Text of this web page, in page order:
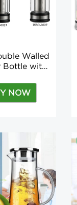
Walled
Bottle with
for Travel
Boiling
NOW